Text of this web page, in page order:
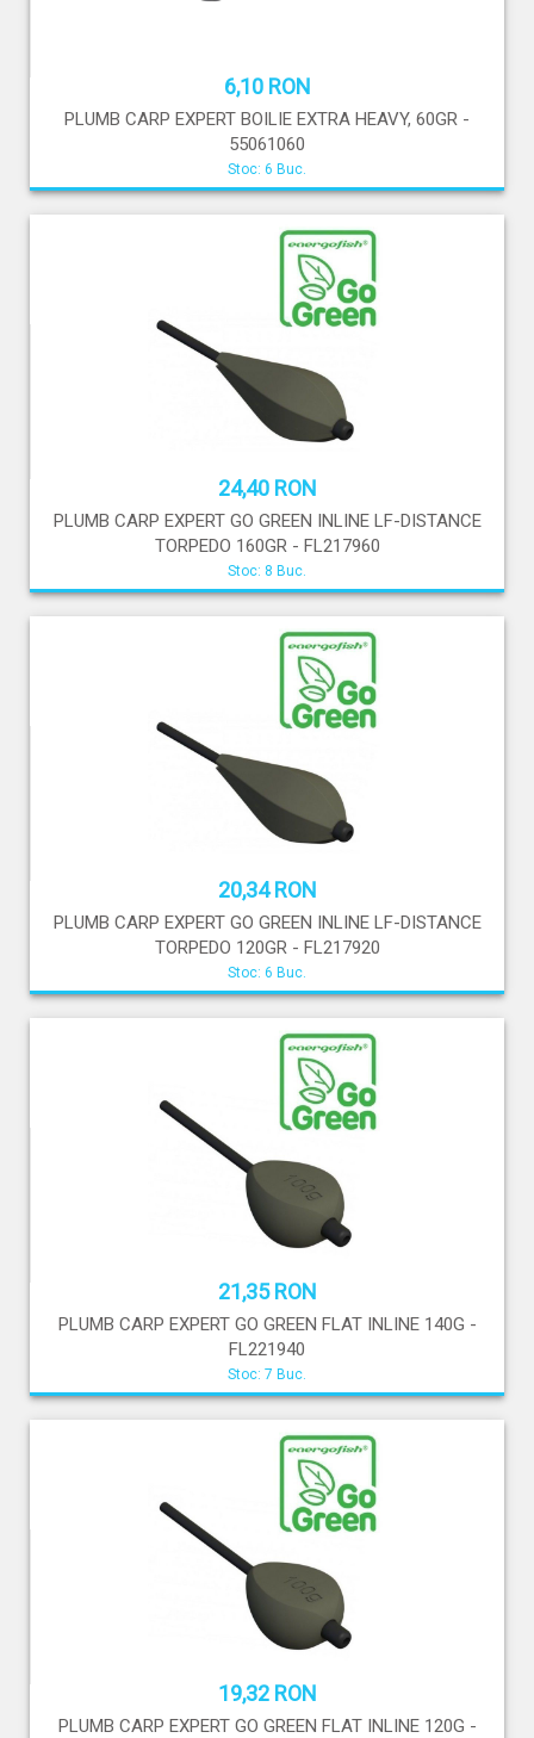
6,10 RON
PLUMB CARP EXPERT BOILIE EXTRA HEAVY, 60GR -
55061060
Stoc: 6 Buc.
24,40 RON
PLUMB CARP EXPERT GO GREEN INLINE LF-DISTANCE
TORPEDO 160GR - FL217960
Stoc: 8 Buc.
20,34 RON
PLUMB CARP EXPERT GO GREEN INLINE LF-DISTANCE
TORPEDO 120GR - FL217920
Stoc: 6 Buc.
21,35 RON
PLUMB CARP EXPERT GO GREEN FLAT INLINE 140G -
FL221940
Stoc: 7 Buc.
19,32 RON
PLUMB CARP EXPERT GO GREEN FLAT INLINE 120G -